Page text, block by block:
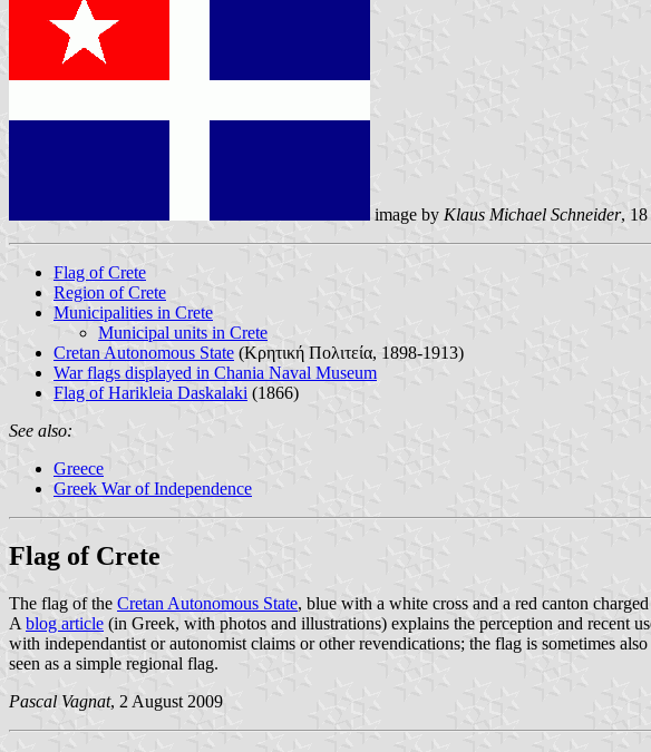
image by Klaus Michael Schneider,
Flag of Crete
Region of Crete
Municipalities in Crete
Municipal units in Crete
Cretan Autonomous State (Κρητική Πολιτεία, 1898-1913)
War flags displayed in Chania Naval Museum
Flag of Harikleia Daskalaki (1866)
See also:
Greece
Greek War of Independence
Flag of Crete
The flag of the Cretan Autonomous State, blue with a white cross and a red canton
A blog article (in Greek, with photos and illustrations) explains the perception and recent
with independantist or autonomist claims or other revendications; the flag is sometimes
seen as a simple regional flag.
Pascal Vagnat, 2 August 2009